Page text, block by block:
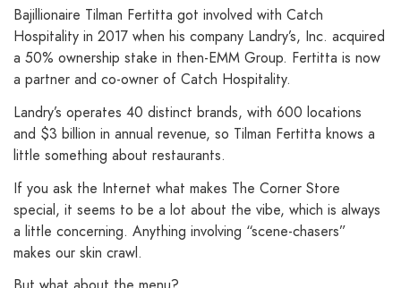
Bajillionaire Tilman Fertitta got involved with Catch
Hospitality in 2017 when his company Landry’s, Inc. acquired
a 50% ownership stake in then-EMM Group. Fertitta is now
a partner and co-owner of Catch Hospitality.
Landry’s operates 40 distinct brands, with 600 locations
and $3 billion in annual revenue, so Tilman Fertitta knows a
little something about restaurants.
If you ask the Internet what makes The Corner Store
special, it seems to be a lot about the vibe, which is always
a little concerning. Anything involving “scene-chasers”
makes our skin crawl.